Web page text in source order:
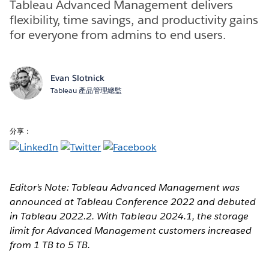
Tableau Advanced Management delivers
flexibility, time savings, and productivity gains
for everyone from admins to end users.
Evan Slotnick
Tableau 產品管理總監
分享：
Editor’s Note: Tableau Advanced Management was
announced at Tableau Conference 2022 and debuted
in Tableau 2022.2. With Tableau 2024.1, the storage
limit for Advanced Management customers increased
from 1 TB to 5 TB.